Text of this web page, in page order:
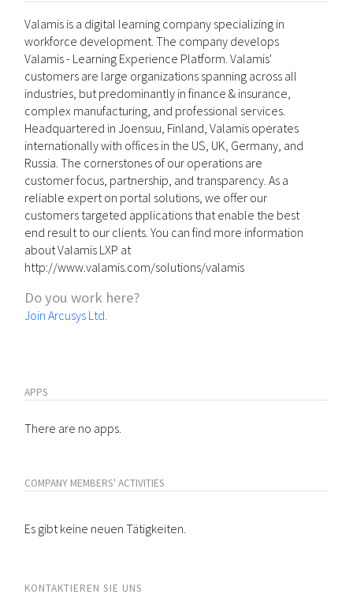
Valamis is a digital learning company specializing in
workforce development. The company develops
Valamis - Learning Experience Platform. Valamis'
customers are large organizations spanning across all
industries, but predominantly in finance & insurance,
complex manufacturing, and professional services.
Headquartered in Joensuu, Finland, Valamis operates
internationally with offices in the US, UK, Germany, and
Russia. The cornerstones of our operations are
customer focus, partnership, and transparency. As a
reliable expert on portal solutions, we offer our
customers targeted applications that enable the best
end result to our clients. You can find more information
about Valamis LXP at
http://www.valamis.com/solutions/valamis
Do you work here?
Join Arcusys Ltd.
APPS
There are no apps.
COMPANY MEMBERS' ACTIVITIES
Es gibt keine neuen Tätigkeiten.
KONTAKTIEREN SIE UNS